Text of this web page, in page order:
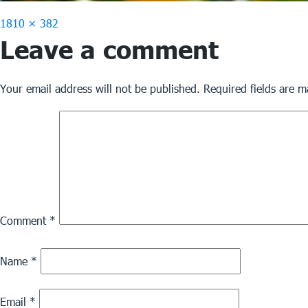
Full
size
1810 × 382
Leave a comment
Your email address will not be published. Required fields are
Comment *
Name *
Email *